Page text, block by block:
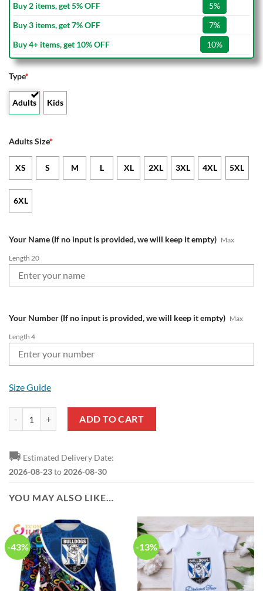
Buy 2 items, get 5% OFF
5%
Buy 3 items, get 7% OFF
7%
Buy 4+ items, get 10% OFF
10%
Type*
Adults Kids
Adults Size*
XS S M L XL 2XL 3XL 4XL 5XL
6XL
Your Name (If no input is provided, we will keep it empty) Max
Length 20
Your Number (If no input is provided, we will keep it empty) Max
Length 4
Size Guide
ADD TO CART
🚚 Estimated Delivery Date:
2026-08-23to 2026-08-30
YOU MAY ALSO LIKE…
-43% -13%